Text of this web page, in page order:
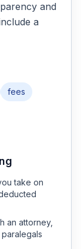
and
a
fees
take on
an attorney,